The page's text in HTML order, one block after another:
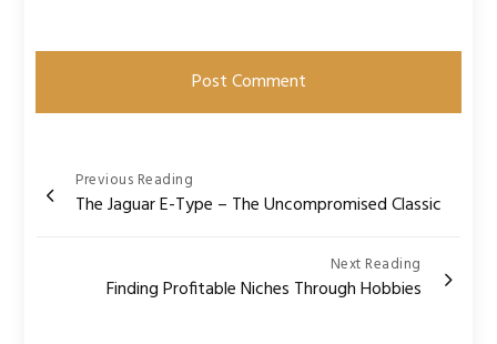
Post
navigation
Previous Reading
The Jaguar E-Type – The Uncompromised Classic
Next Reading
Finding Profitable Niches Through Hobbies